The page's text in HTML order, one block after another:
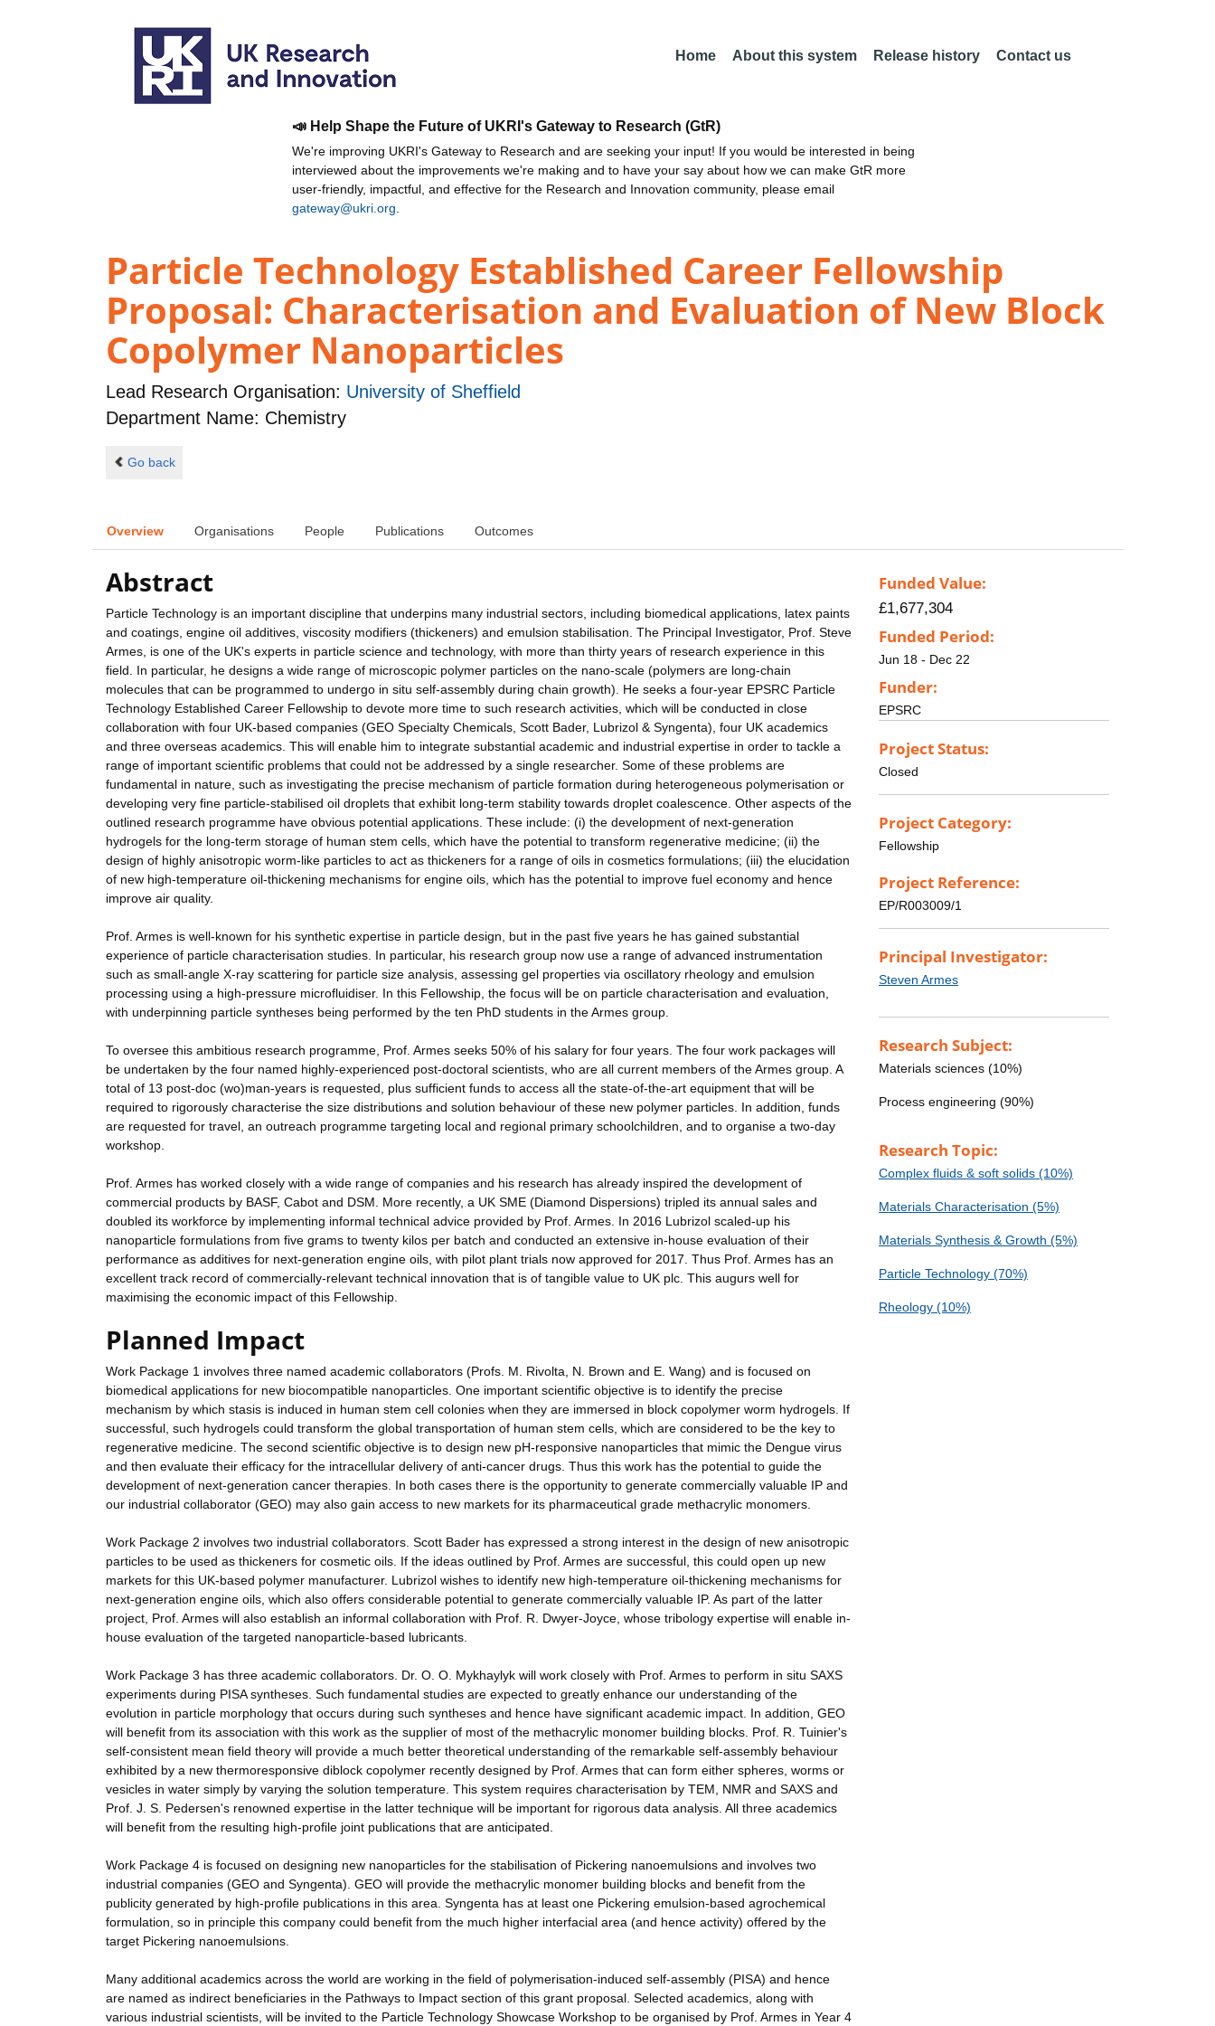
Home About this system Release history Contact us
📣 Help Shape the Future of UKRI's Gateway to Research (GtR)
We're improving UKRI's Gateway to Research and are seeking your input! If you would be interested in being
interviewed about the improvements we're making and to have your say about how we can make GtR more
user-friendly, impactful, and effective for the Research and Innovation community, please email
gateway@ukri.org
Particle Technology Established Career Fellowship
Proposal: Characterisation and Evaluation of New Block
Copolymer Nanoparticles
Lead Research Organisation: University of Sheffield
Department Name: Chemistry
Go back
Overview Organisations People Publications Outcomes
Abstract
Particle Technology is an important discipline that underpins many industrial sectors, including biomedical applications, latex paints
and coatings, engine oil additives, viscosity modifiers (thickeners) and emulsion stabilisation. The Principal Investigator, Prof. Steve
Armes, is one of the UK's experts in particle science and technology, with more than thirty years of research experience in this
field. In particular, he designs a wide range of microscopic polymer particles on the nano-scale (polymers are long-chain
molecules that can be programmed to undergo in situ self-assembly during chain growth). He seeks a four-year EPSRC Particle
Technology Established Career Fellowship to devote more time to such research activities, which will be conducted in close
collaboration with four UK-based companies (GEO Specialty Chemicals, Scott Bader, Lubrizol & Syngenta), four UK academics
and three overseas academics. This will enable him to integrate substantial academic and industrial expertise in order to tackle a
range of important scientific problems that could not be addressed by a single researcher. Some of these problems are
fundamental in nature, such as investigating the precise mechanism of particle formation during heterogeneous polymerisation or
developing very fine particle-stabilised oil droplets that exhibit long-term stability towards droplet coalescence. Other aspects of the
outlined research programme have obvious potential applications. These include: (i) the development of next-generation
hydrogels for the long-term storage of human stem cells, which have the potential to transform regenerative medicine; (ii) the
design of highly anisotropic worm-like particles to act as thickeners for a range of oils in cosmetics formulations; (iii) the elucidation
of new high-temperature oil-thickening mechanisms for engine oils, which has the potential to improve fuel economy and hence
improve air quality.
Prof. Armes is well-known for his synthetic expertise in particle design, but in the past five years he has gained substantial
experience of particle characterisation studies. In particular, his research group now use a range of advanced instrumentation
such as small-angle X-ray scattering for particle size analysis, assessing gel properties via oscillatory rheology and emulsion
processing using a high-pressure microfluidiser. In this Fellowship, the focus will be on particle characterisation and evaluation,
with underpinning particle syntheses being performed by the ten PhD students in the Armes group.
To oversee this ambitious research programme, Prof. Armes seeks 50% of his salary for four years. The four work packages will
be undertaken by the four named highly-experienced post-doctoral scientists, who are all current members of the Armes group. A
total of 13 post-doc (wo)man-years is requested, plus sufficient funds to access all the state-of-the-art equipment that will be
required to rigorously characterise the size distributions and solution behaviour of these new polymer particles. In addition, funds
are requested for travel, an outreach programme targeting local and regional primary schoolchildren, and to organise a two-day
workshop.
Prof. Armes has worked closely with a wide range of companies and his research has already inspired the development of
commercial products by BASF, Cabot and DSM. More recently, a UK SME (Diamond Dispersions) tripled its annual sales and
doubled its workforce by implementing informal technical advice provided by Prof. Armes. In 2016 Lubrizol scaled-up his
nanoparticle formulations from five grams to twenty kilos per batch and conducted an extensive in-house evaluation of their
performance as additives for next-generation engine oils, with pilot plant trials now approved for 2017. Thus Prof. Armes has an
excellent track record of commercially-relevant technical innovation that is of tangible value to UK plc. This augurs well for
maximising the economic impact of this Fellowship.
Planned Impact
Work Package 1 involves three named academic collaborators (Profs. M. Rivolta, N. Brown and E. Wang) and is focused on
biomedical applications for new biocompatible nanoparticles. One important scientific objective is to identify the precise
mechanism by which stasis is induced in human stem cell colonies when they are immersed in block copolymer worm hydrogels. If
successful, such hydrogels could transform the global transportation of human stem cells, which are considered to be the key to
regenerative medicine. The second scientific objective is to design new pH-responsive nanoparticles that mimic the Dengue virus
and then evaluate their efficacy for the intracellular delivery of anti-cancer drugs. Thus this work has the potential to guide the
development of next-generation cancer therapies. In both cases there is the opportunity to generate commercially valuable IP and
our industrial collaborator (GEO) may also gain access to new markets for its pharmaceutical grade methacrylic monomers.
Work Package 2 involves two industrial collaborators. Scott Bader has expressed a strong interest in the design of new anisotropic
particles to be used as thickeners for cosmetic oils. If the ideas outlined by Prof. Armes are successful, this could open up new
markets for this UK-based polymer manufacturer. Lubrizol wishes to identify new high-temperature oil-thickening mechanisms for
next-generation engine oils, which also offers considerable potential to generate commercially valuable IP. As part of the latter
project, Prof. Armes will also establish an informal collaboration with Prof. R. Dwyer-Joyce, whose tribology expertise will enable in-
house evaluation of the targeted nanoparticle-based lubricants.
Work Package 3 has three academic collaborators. Dr. O. O. Mykhaylyk will work closely with Prof. Armes to perform in situ SAXS
experiments during PISA syntheses. Such fundamental studies are expected to greatly enhance our understanding of the
evolution in particle morphology that occurs during such syntheses and hence have significant academic impact. In addition, GEO
will benefit from its association with this work as the supplier of most of the methacrylic monomer building blocks. Prof. R. Tuinier's
self-consistent mean field theory will provide a much better theoretical understanding of the remarkable self-assembly behaviour
exhibited by a new thermoresponsive diblock copolymer recently designed by Prof. Armes that can form either spheres, worms or
vesicles in water simply by varying the solution temperature. This system requires characterisation by TEM, NMR and SAXS and
Prof. J. S. Pedersen's renowned expertise in the latter technique will be important for rigorous data analysis. All three academics
will benefit from the resulting high-profile joint publications that are anticipated.
Work Package 4 is focused on designing new nanoparticles for the stabilisation of Pickering nanoemulsions and involves two
industrial companies (GEO and Syngenta). GEO will provide the methacrylic monomer building blocks and benefit from the
publicity generated by high-profile publications in this area. Syngenta has at least one Pickering emulsion-based agrochemical
formulation, so in principle this company could benefit from the much higher interfacial area (and hence activity) offered by the
target Pickering nanoemulsions.
Many additional academics across the world are working in the field of polymerisation-induced self-assembly (PISA) and hence
are named as indirect beneficiaries in the Pathways to Impact section of this grant proposal. Selected academics, along with
various industrial scientists, will be invited to the Particle Technology Showcase Workshop to be organised by Prof. Armes in Year 4
Funded Value:
£1,677,304
Funded Period:
Jun 18 - Dec 22
Funder:
EPSRC
Project Status:
Closed
Project Category:
Fellowship
Project Reference:
EP/R003009/1
Principal Investigator:
Steven Armes
Research Subject:
Materials sciences (10%)
Process engineering (90%)
Research Topic:
Complex fluids & soft solids (10%)
Materials Characterisation (5%)
Materials Synthesis & Growth (5%)
Particle Technology (70%)
Rheology (10%)